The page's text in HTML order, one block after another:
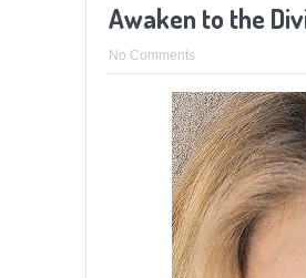
Awaken to the
No Comments